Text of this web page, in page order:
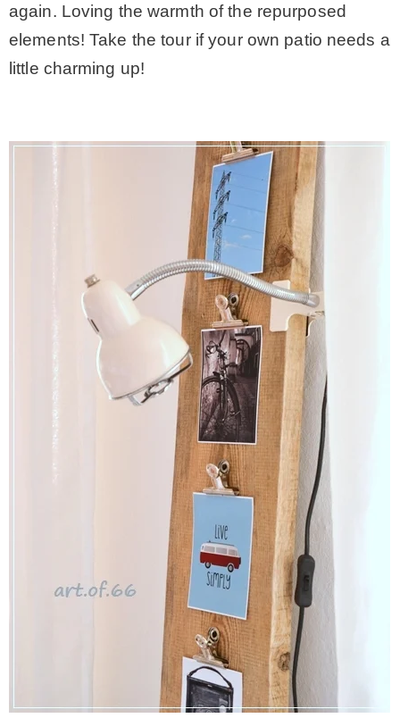
again. Loving the warmth of the repurposed
elements! Take the tour if your own patio needs a
little charming up!